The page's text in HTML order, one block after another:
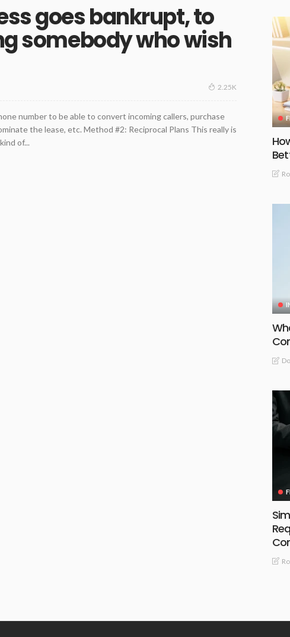
goes bankrupt, to
somebody who wish
2.25K
number to be able to convert incoming callers, purchase
the lease, etc. Method #2: Reciprocal Plans This really is
of...